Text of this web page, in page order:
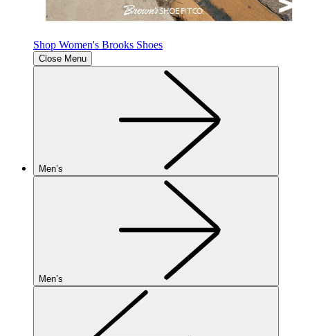
Shop Women's Brooks Shoes
Close Menu
Men’s
Men’s